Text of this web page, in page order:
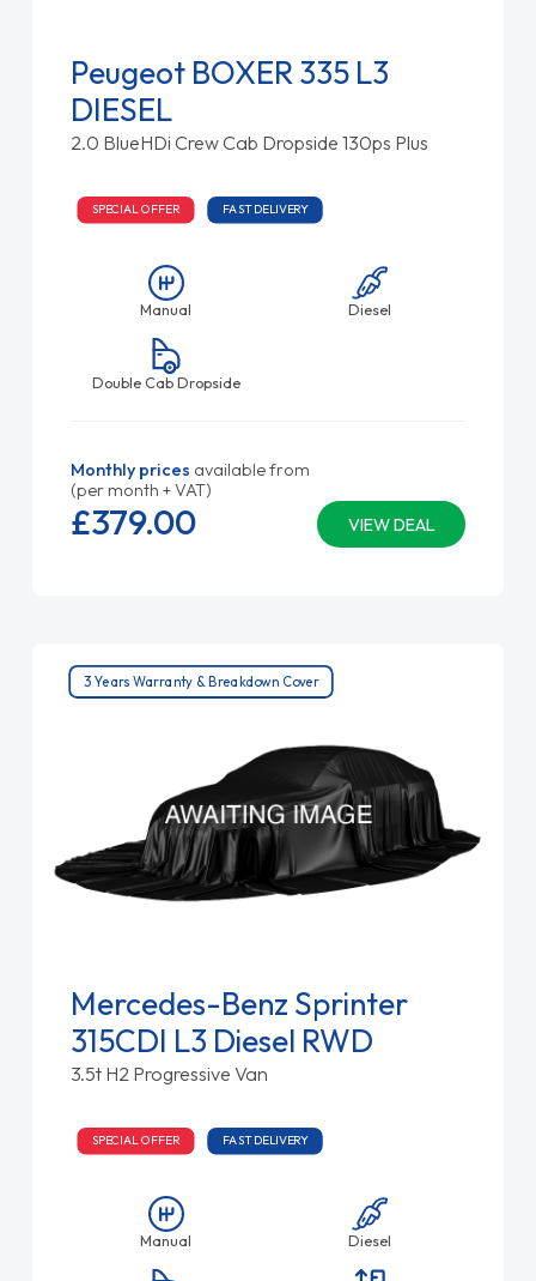
Peugeot BOXER 335 L3
DIESEL
2.0 BlueHDi Crew Cab Dropside 130ps Plus
SPECIAL OFFER FAST DELIVERY
Manual Diesel
Double Cab Dropside
Monthly prices available from
(per month + VAT)
VIEW DEAL
£379.00
3 Years Warranty & Breakdown Cover
Mercedes-Benz Sprinter
315CDI L3 Diesel RWD
3.5t H2 Progressive Van
SPECIAL OFFER FAST DELIVERY
Manual Diesel